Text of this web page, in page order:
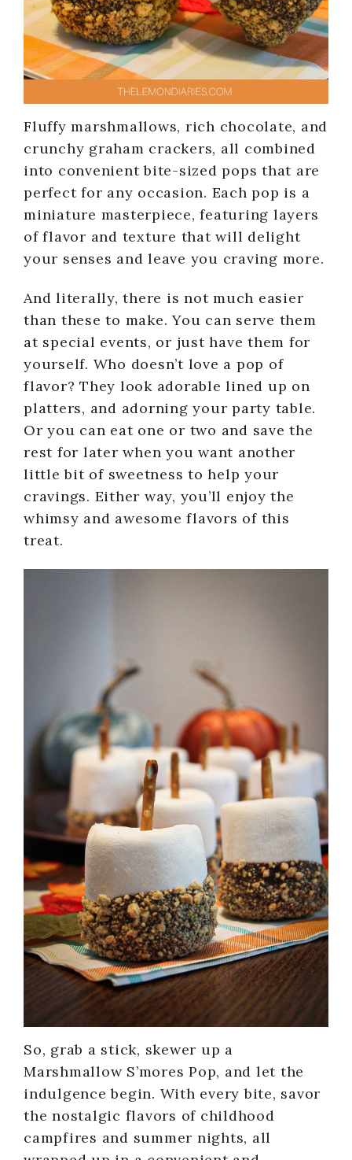
Fluffy marshmallows, rich chocolate, and
crunchy graham crackers, all combined
into convenient bite-sized pops that are
perfect for any occasion. Each pop is a
miniature masterpiece, featuring layers
of flavor and texture that will delight
your senses and leave you craving more.
And literally, there is not much easier
than these to make. You can serve them
at special events, or just have them for
yourself. Who doesn’t love a pop of
flavor? They look adorable lined up on
platters, and adorning your party table.
Or you can eat one or two and save the
rest for later when you want another
little bit of sweetness to help your
cravings. Either way, you’ll enjoy the
whimsy and awesome flavors of this
treat.
So, grab a stick, skewer up a
Marshmallow S’mores Pop, and let the
indulgence begin. With every bite, savor
the nostalgic flavors of childhood
campfires and summer nights, all